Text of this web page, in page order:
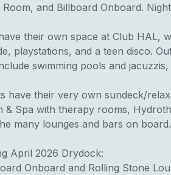
Room, and Billboard Onboard.
their own space at Club HAL,
playstations, and a teen disco.
swimming pools and
have their very own sundeck/
& Spa with therapy rooms,
many lounges and bars on board.
April 2026 Drydock:
Onboard and Rolling Stone